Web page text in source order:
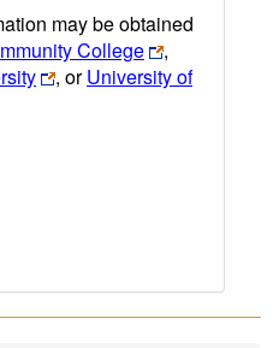
may be obtained
College
,
, orUniversity of